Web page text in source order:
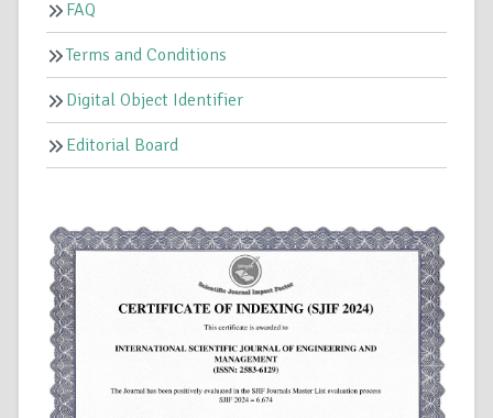
FAQ
Terms and Conditions
Digital Object Identifier
Editorial Board